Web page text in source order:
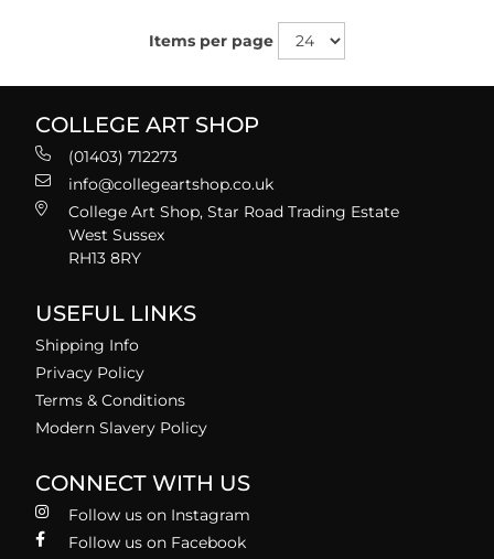
Items per page
COLLEGE ART SHOP
(01403) 712273
info@collegeartshop.co.uk
College Art Shop, Star Road Trading Estate
West Sussex
RH13 8RY
USEFUL LINKS
Shipping Info
Privacy Policy
Terms & Conditions
Modern Slavery Policy
CONNECT WITH US
Follow us on Instagram
Follow us on Facebook